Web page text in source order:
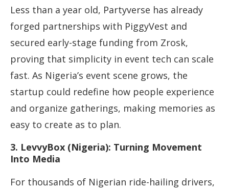
Less than a year old, Partyverse has already
forged partnerships with PiggyVest and
secured early-stage funding from Zrosk,
proving that simplicity in event tech can scale
fast. As Nigeria’s event scene grows, the
startup could redefine how people experience
and organize gatherings, making memories as
easy to create as to plan.
3. LevvyBox (Nigeria): Turning Movement
Into Media
For thousands of Nigerian ride-hailing drivers,